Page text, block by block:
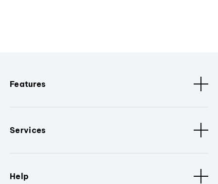
Features
Services
Help